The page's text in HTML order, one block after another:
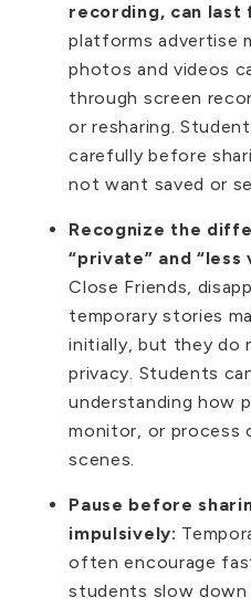
recording, can last
platforms advertise
photos and videos
through screen
or resharing.
carefully before
not want saved or
Recognize the
“private” and “less
Close Friends,
temporary stories
initially, but they do
privacy. Students
understanding how
monitor, or process
scenes.
Pause before
impulsively:
often encourage
students slow down